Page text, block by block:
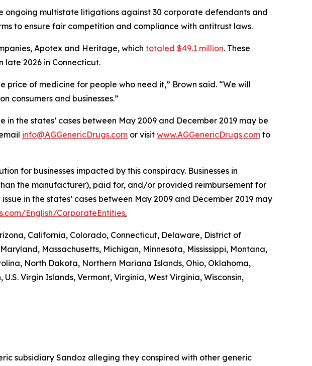
ongoing multistate litigations against 30 corporate defendants and
to ensure fair competition and compliance with antitrust laws.
Apotex and Heritage, which totaled $49.1 million. These
late 2026 in Connecticut.
of medicine for people who need it,” Brown said. “We will
consumers and businesses.”
the states’ cases between May 2009 and December 2019 may be
info@AGGenericDrugs.com or visit www.AGGenericDrugs.com to
for businesses impacted by this conspiracy. Businesses in
the manufacturer), paid for, and/or provided reimbursement for
in the states’ cases between May 2009 and December 2019 may
English/CorporateEntities.
California, Colorado, Connecticut, Delaware, District of
Massachusetts, Michigan, Minnesota, Mississippi, Montana,
North Dakota, Northern Mariana Islands, Ohio, Oklahoma,
Virgin Islands, Vermont, Virginia, West Virginia, Wisconsin,
subsidiary Sandoz alleging they conspired with other generic